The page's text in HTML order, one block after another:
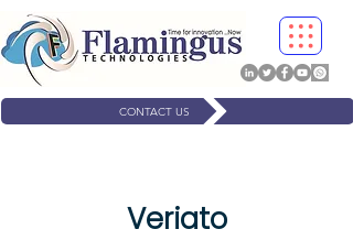
CONTACT US
Veriato